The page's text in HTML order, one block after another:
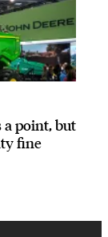
a point, but
fine